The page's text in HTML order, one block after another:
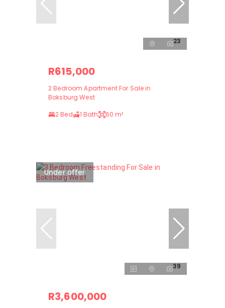
23
R615,000
2 Bedroom Apartment For Sale in
Boksburg West
2 Bed
1 Bath 60 m²
Under offer
39
R3,600,000